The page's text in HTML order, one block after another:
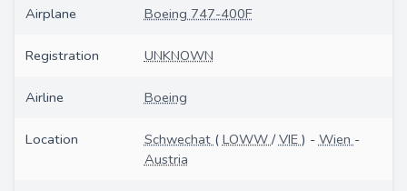
Airplane Boeing 747-400F
Registration UNKNOWN
Airline Boeing
Location Schwechat( LOWW/VIE) -Wien-
Austria